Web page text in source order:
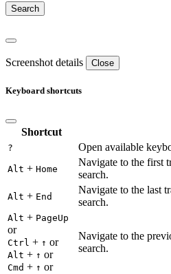
Screenshot details Close
Keyboard shortcuts
Shortcut
? Open available
Alt + Home
Navigate to the first
search.
Alt + End
Navigate to the last
search.
Alt + PageUp
or
Ctrl + ↑ or
Alt + ↑ or
Cmd + ↑ or
Navigate to the
search.